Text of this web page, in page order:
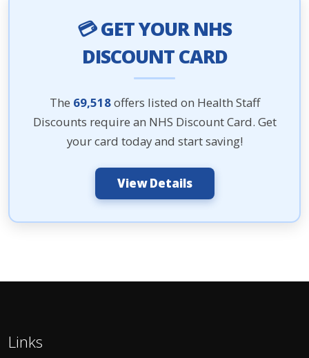
💳 GET YOUR NHS
DISCOUNT CARD
The 69,518offers listed on Health Staff
Discounts require an NHS Discount Card. Get
your card today and start saving!
View Details
Links